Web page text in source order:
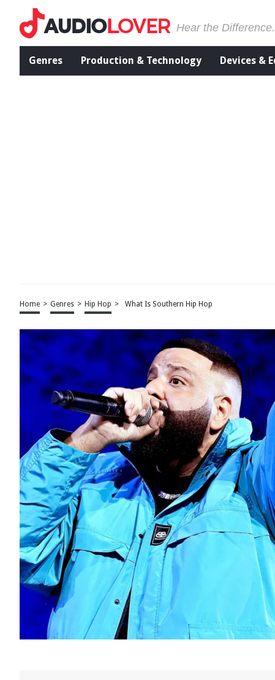
Hear the
Genres Production & Technology Devices &
Home > Genres > Hip Hop > What Is Southern Hip Hop